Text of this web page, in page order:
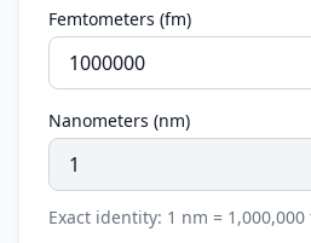
Femtometers (fm)
Nanometers (nm)
Exact identity: 1 nm = 1,000,000